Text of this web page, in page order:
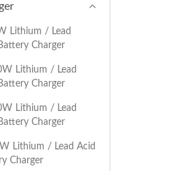
Lithium / Lead
Charger
Lithium / Lead
Charger
Lithium / Lead
Charger
Lithium / Lead Acid
Charger